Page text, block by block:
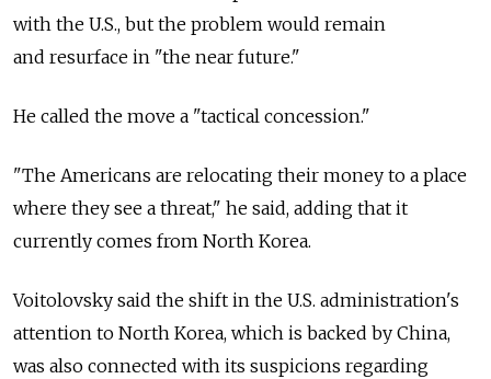
with the U.S., but the problem would remain
and resurface in "the near future."
He called the move a "tactical concession."
"The Americans are relocating their money to a place
where they see a threat," he said, adding that it
currently comes from North Korea.
Voitolovsky said the shift in the U.S. administration's
attention to North Korea, which is backed by China,
was also connected with its suspicions regarding